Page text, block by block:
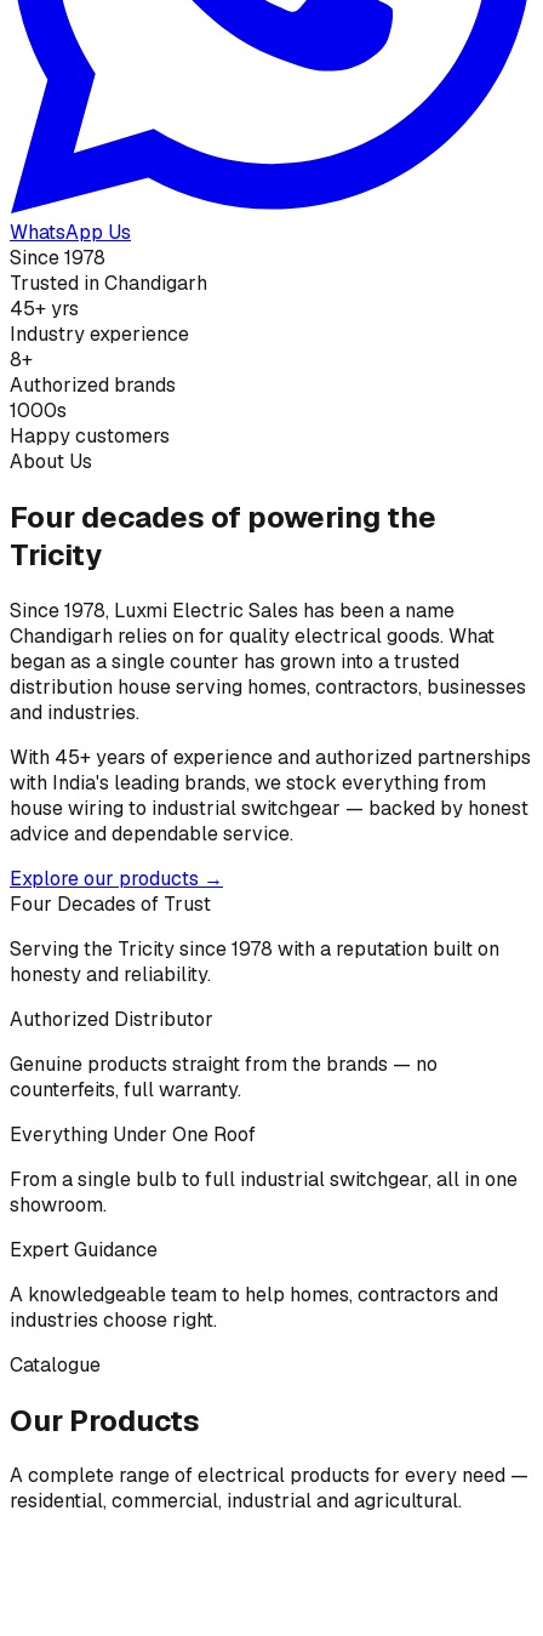
WhatsApp Us
Since 1978
Trusted in Chandigarh
45+ yrs
Industry experience
8+
Authorized brands
1000s
Happy customers
About Us
Four decades of powering the
Tricity
Since 1978, Luxmi Electric Sales has been a name
Chandigarh relies on for quality electrical goods. What
began as a single counter has grown into a trusted
distribution house serving homes, contractors, businesses
and industries.
With 45+ years of experience and authorized partnerships
with India's leading brands, we stock everything from
house wiring to industrial switchgear — backed by honest
advice and dependable service.
Explore our products →
Four Decades of Trust
Serving the Tricity since 1978 with a reputation built on
honesty and reliability.
Authorized Distributor
Genuine products straight from the brands — no
counterfeits, full warranty.
Everything Under One Roof
From a single bulb to full industrial switchgear, all in one
showroom.
Expert Guidance
A knowledgeable team to help homes, contractors and
industries choose right.
Catalogue
Our Products
A complete range of electrical products for every need —
residential, commercial, industrial and agricultural.